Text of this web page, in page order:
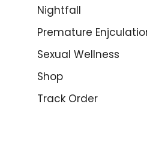
Nightfall
Premature
Sexual Wellness
Shop
Track Order